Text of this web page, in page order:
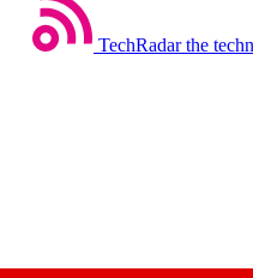
TechRadar the